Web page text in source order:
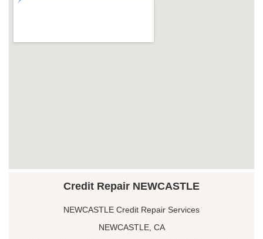
Credit Repair NEWCASTLE
NEWCASTLE Credit Repair Services
NEWCASTLE, CA